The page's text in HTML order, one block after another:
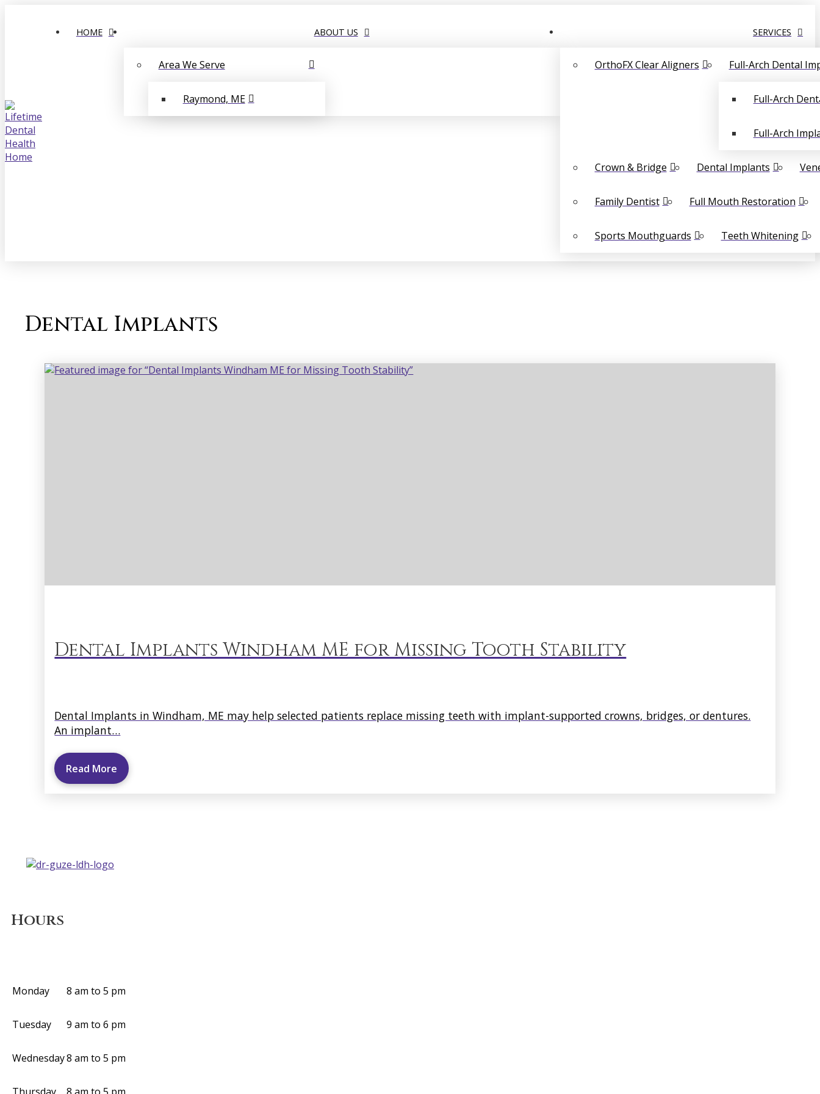
HOME ABOUT US
Area We Serve
Raymond, ME
SERVICES
OrthoFX Clear Aligners Full-Arch Dental
Full-Arch
Full-Arch
Crown & Bridge Dental Implants
Family Dentist Full Mouth Restoration
Sports Mouthguards Teeth Whitening
Dental Implants
Dental Implants Windham ME for Missing Tooth Stability
Dental Implants in Windham, ME may help selected patients replace missing teeth with implant-supported crowns, bridges, or dentures.
An implant…
Read More
Hours
Monday 8 am to 5 pm
Tuesday 9 am to 6 pm
Wednesday8 am to 5 pm